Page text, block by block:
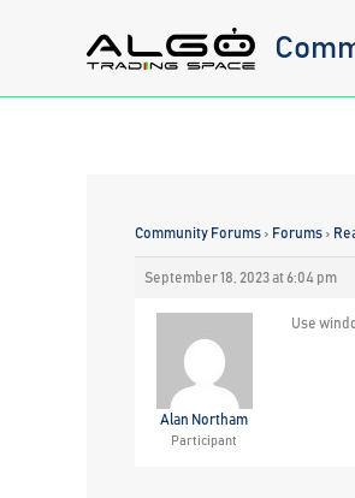
Community Forums › Forums ›
September 18, 2023 at 6:04 pm
Alan Northam
Participant
Use